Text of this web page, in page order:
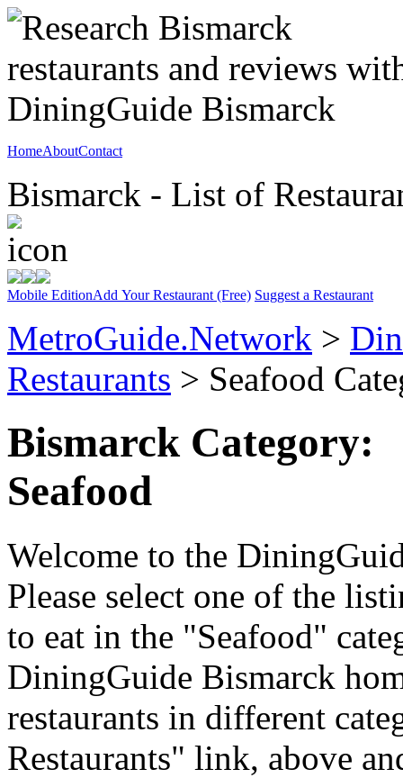
HomeAboutContact
Bismarck - List of
Mobile EditionAdd Your Restaurant (Free) Suggest a Restaurant
MetroGuide.Network >
Restaurants > Seafood
Bismarck Category:
Seafood
Welcome to the
Please select one of the
to eat in the "Seafood"
DiningGuide Bismarck
restaurants in different
Restaurants" link, above